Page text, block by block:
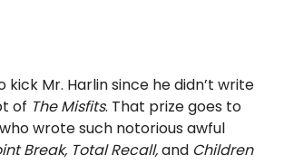
kick Mr. Harlin since he didn’t write
of The Misfits. That prize goes to
wrote such notorious awful
Break, Total Recall,and Children